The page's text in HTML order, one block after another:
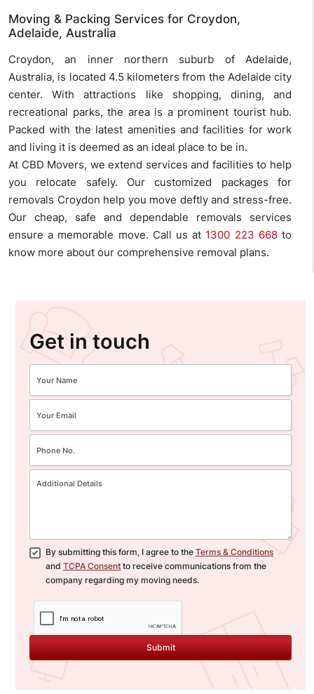
Moving & Packing Services for Croydon,
Adelaide, Australia
Croydon, an inner northern suburb of Adelaide,
Australia, is located 4.5 kilometers from the Adelaide city
center. With attractions like shopping, dining, and
recreational parks, the area is a prominent tourist hub.
Packed with the latest amenities and facilities for work
and living it is deemed as an ideal place to be in.
At CBD Movers, we extend services and facilities to help
you relocate safely. Our customized packages for
removals Croydon help you move deftly and stress-free.
Our cheap, safe and dependable removals services
ensure a memorable move. Call us at 1300 223 668to
know more about our comprehensive removal plans.
Get in touch
By submitting this form, I agree to the Terms & Conditions
and TCPA Consent to receive communications from the
company regarding my moving needs.
Submit